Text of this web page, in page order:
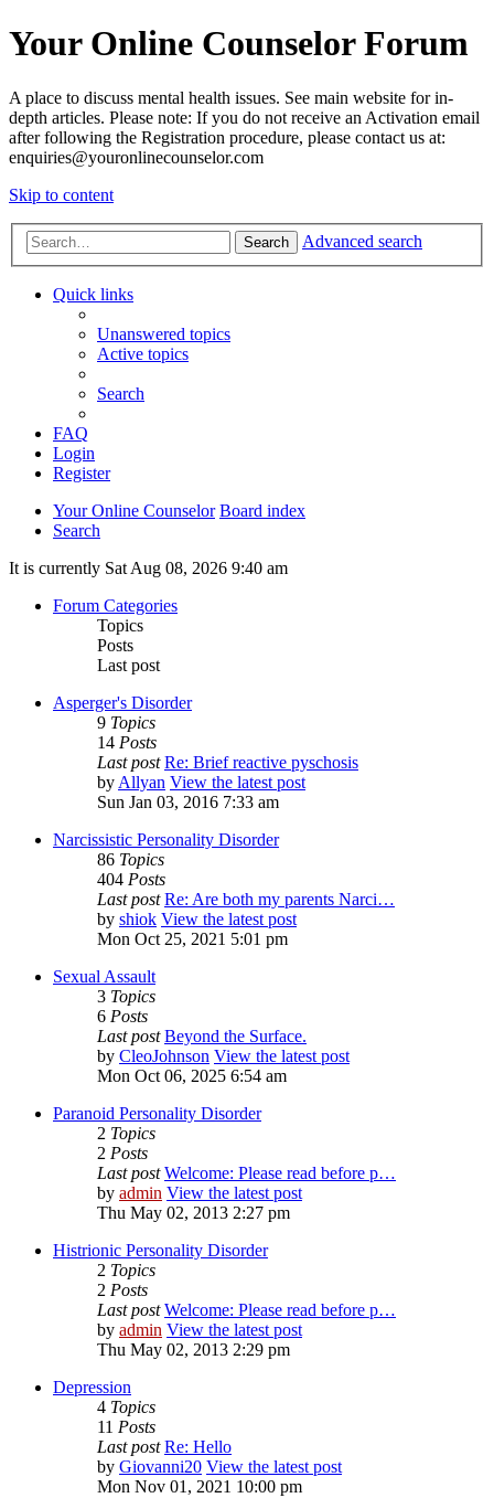
Your Online Counselor Forum
A place to discuss mental health issues. See main website for in-
depth articles. Please note: If you do not receive an Activation email
after following the Registration procedure, please contact us at:
enquiries@youronlinecounselor.com
Skip to content
Search Advanced search
Quick links
Unanswered topics
Active topics
Search
FAQ
Login
Register
Your Online Counselor Board index
Search
It is currently Sat Aug 08, 2026 9:40 am
Forum Categories
Topics
Posts
Last post
Asperger's Disorder
9 Topics
14 Posts
Last post Re: Brief reactive pyschosis
byAllyan View the latest post
Sun Jan 03, 2016 7:33 am
Narcissistic Personality Disorder
86 Topics
404 Posts
Last post Re: Are both my parents Narci…
by shiok View the latest post
Mon Oct 25, 2021 5:01 pm
Sexual Assault
3 Topics
6 Posts
Last post Beyond the Surface.
by CleoJohnson View the latest post
Mon Oct 06, 2025 6:54 am
Paranoid Personality Disorder
2 Topics
2 Posts
Last post Welcome: Please read before p…
by admin View the latest post
Thu May 02, 2013 2:27 pm
Histrionic Personality Disorder
2 Topics
2 Posts
Last post Welcome: Please read before p…
by admin View the latest post
Thu May 02, 2013 2:29 pm
Depression
4 Topics
11 Posts
Last post Re: Hello
by Giovanni20 View the latest post
Mon Nov 01, 2021 10:00 pm